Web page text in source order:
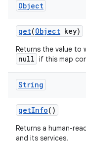
Object
get(Object key)
Returns the value to
null if this map
String
getInfo()
Returns a human-
and its services.